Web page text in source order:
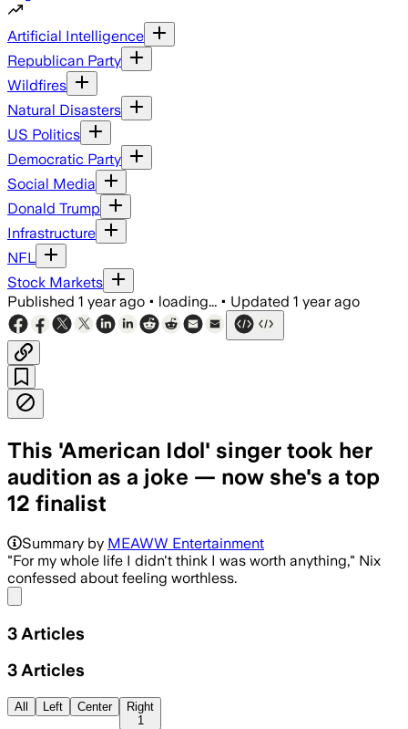
Artificial Intelligence
Republican Party
Wildfires
Natural Disasters
US Politics
Democratic Party
Social Media
Donald Trump
Infrastructure
NFL
Stock Markets
Published 1 year ago • loading... • Updated 1 year ago
This 'American Idol' singer took her
audition as a joke — now she's a top
12 finalist
Summary by MEAWW Entertainment
"For my whole life I didn't think I was worth anything," Nix
confessed about feeling worthless.
3 Articles
3 Articles
All Left Center
Right
1